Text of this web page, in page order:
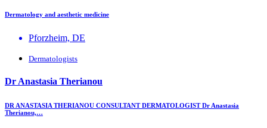
Dermatology and aesthetic medicine
Pforzheim, DE
Dermatologists
Dr Anastasia Therianou
DR ANASTASIA THERIANOU CONSULTANT DERMATOLOGIST Dr Anastasia
Therianou,…